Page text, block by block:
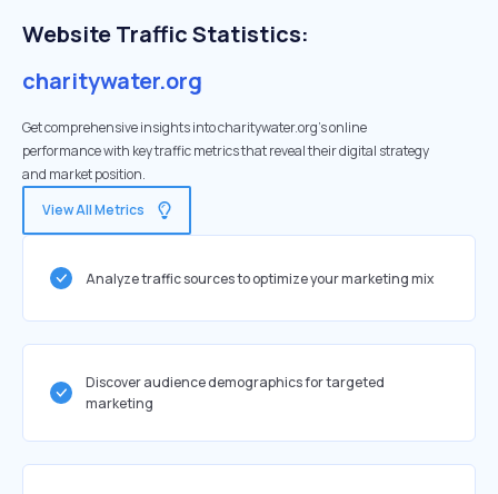
Website Traffic Statistics:
charitywater.org
Get comprehensive insights into charitywater.org's online
performance with key traffic metrics that reveal their digital strategy
and market position.
View All Metrics
Analyze traffic sources to optimize your marketing mix
Discover audience demographics for targeted
marketing